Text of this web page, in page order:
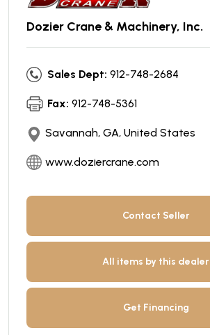
Dozier Crane & Machinery, Inc.
Sales Dept: 912-748-2684
Fax: 912-748-5361
Savannah, GA, United States
www.doziercrane.com
Contact Seller
All items by this dealer
Get Financing